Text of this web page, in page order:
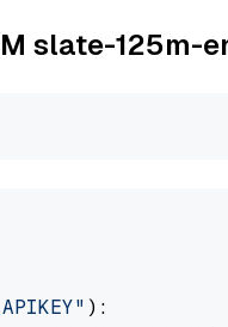
slate-125m-
):